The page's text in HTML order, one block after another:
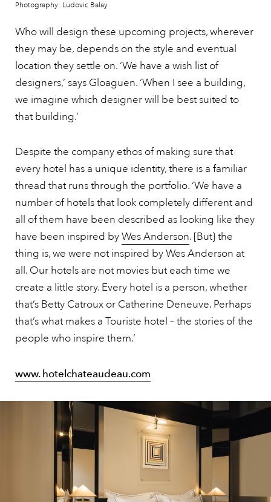
Photography: Ludovic Balay
Who will design these upcoming projects, wherever
they may be, depends on the style and eventual
location they settle on. ‘We have a wish list of
designers,’ says Gloaguen. ‘When I see a building,
we imagine which designer will be best suited to
that building.’
Despite the company ethos of making sure that
every hotel has a unique identity, there is a familiar
thread that runs through the portfolio. ‘We have a
number of hotels that look completely different and
all of them have been described as looking like they
have been inspired byWes Anderson. [But} the
thing is, we were not inspired by Wes Anderson at
all. Our hotels are not movies but each time we
create a little story. Every hotel is a person, whether
that’s Betty Catroux or Catherine Deneuve. Perhaps
that’s what makes a Touriste hotel – the stories of the
people who inspire them.’
www. hotelchateaudeau.com